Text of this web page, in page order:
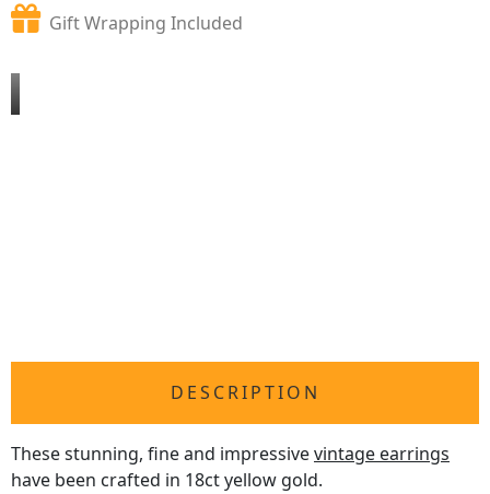
Gift Wrapping Included
DESCRIPTION
These stunning, fine and impressivevintage earrings
have been crafted in 18ct yellow gold.